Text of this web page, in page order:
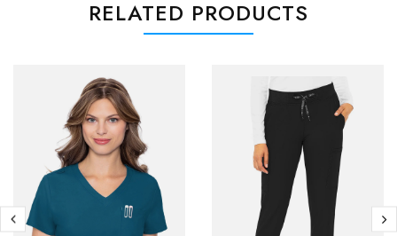
RELATED PRODUCTS